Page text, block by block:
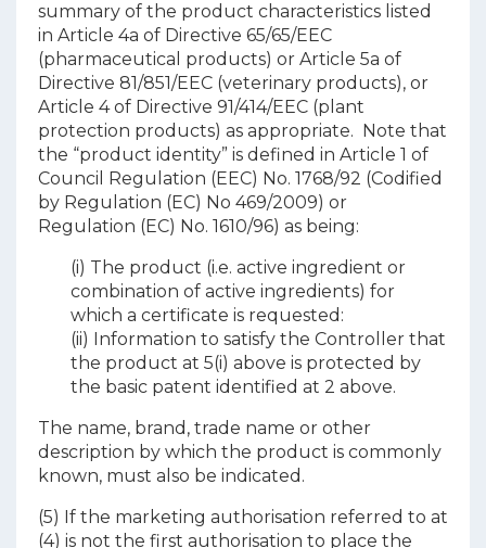
summary of the product characteristics listed
in Article 4a of Directive 65/65/EEC
(pharmaceutical products) or Article 5a of
Directive 81/851/EEC (veterinary products), or
Article 4 of Directive 91/414/EEC (plant
protection products) as appropriate. Note that
the “product identity” is defined in Article 1 of
Council Regulation (EEC) No. 1768/92 (Codified
by Regulation (EC) No 469/2009) or
Regulation (EC) No. 1610/96) as being:
(i) The product (i.e. active ingredient or
combination of active ingredients) for
which a certificate is requested:
(ii) Information to satisfy the Controller that
the product at 5(i) above is protected by
the basic patent identified at 2 above.
The name, brand, trade name or other
description by which the product is commonly
known, must also be indicated.
(5) If the marketing authorisation referred to at
(4) is not the first authorisation to place the